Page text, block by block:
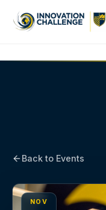
Back to Events
NOV